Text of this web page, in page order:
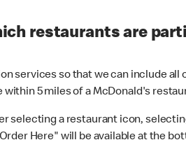
restaurants are
services so that we can include all
within 5 miles of a McDonald's
selecting a restaurant icon,
Here" will be available at the